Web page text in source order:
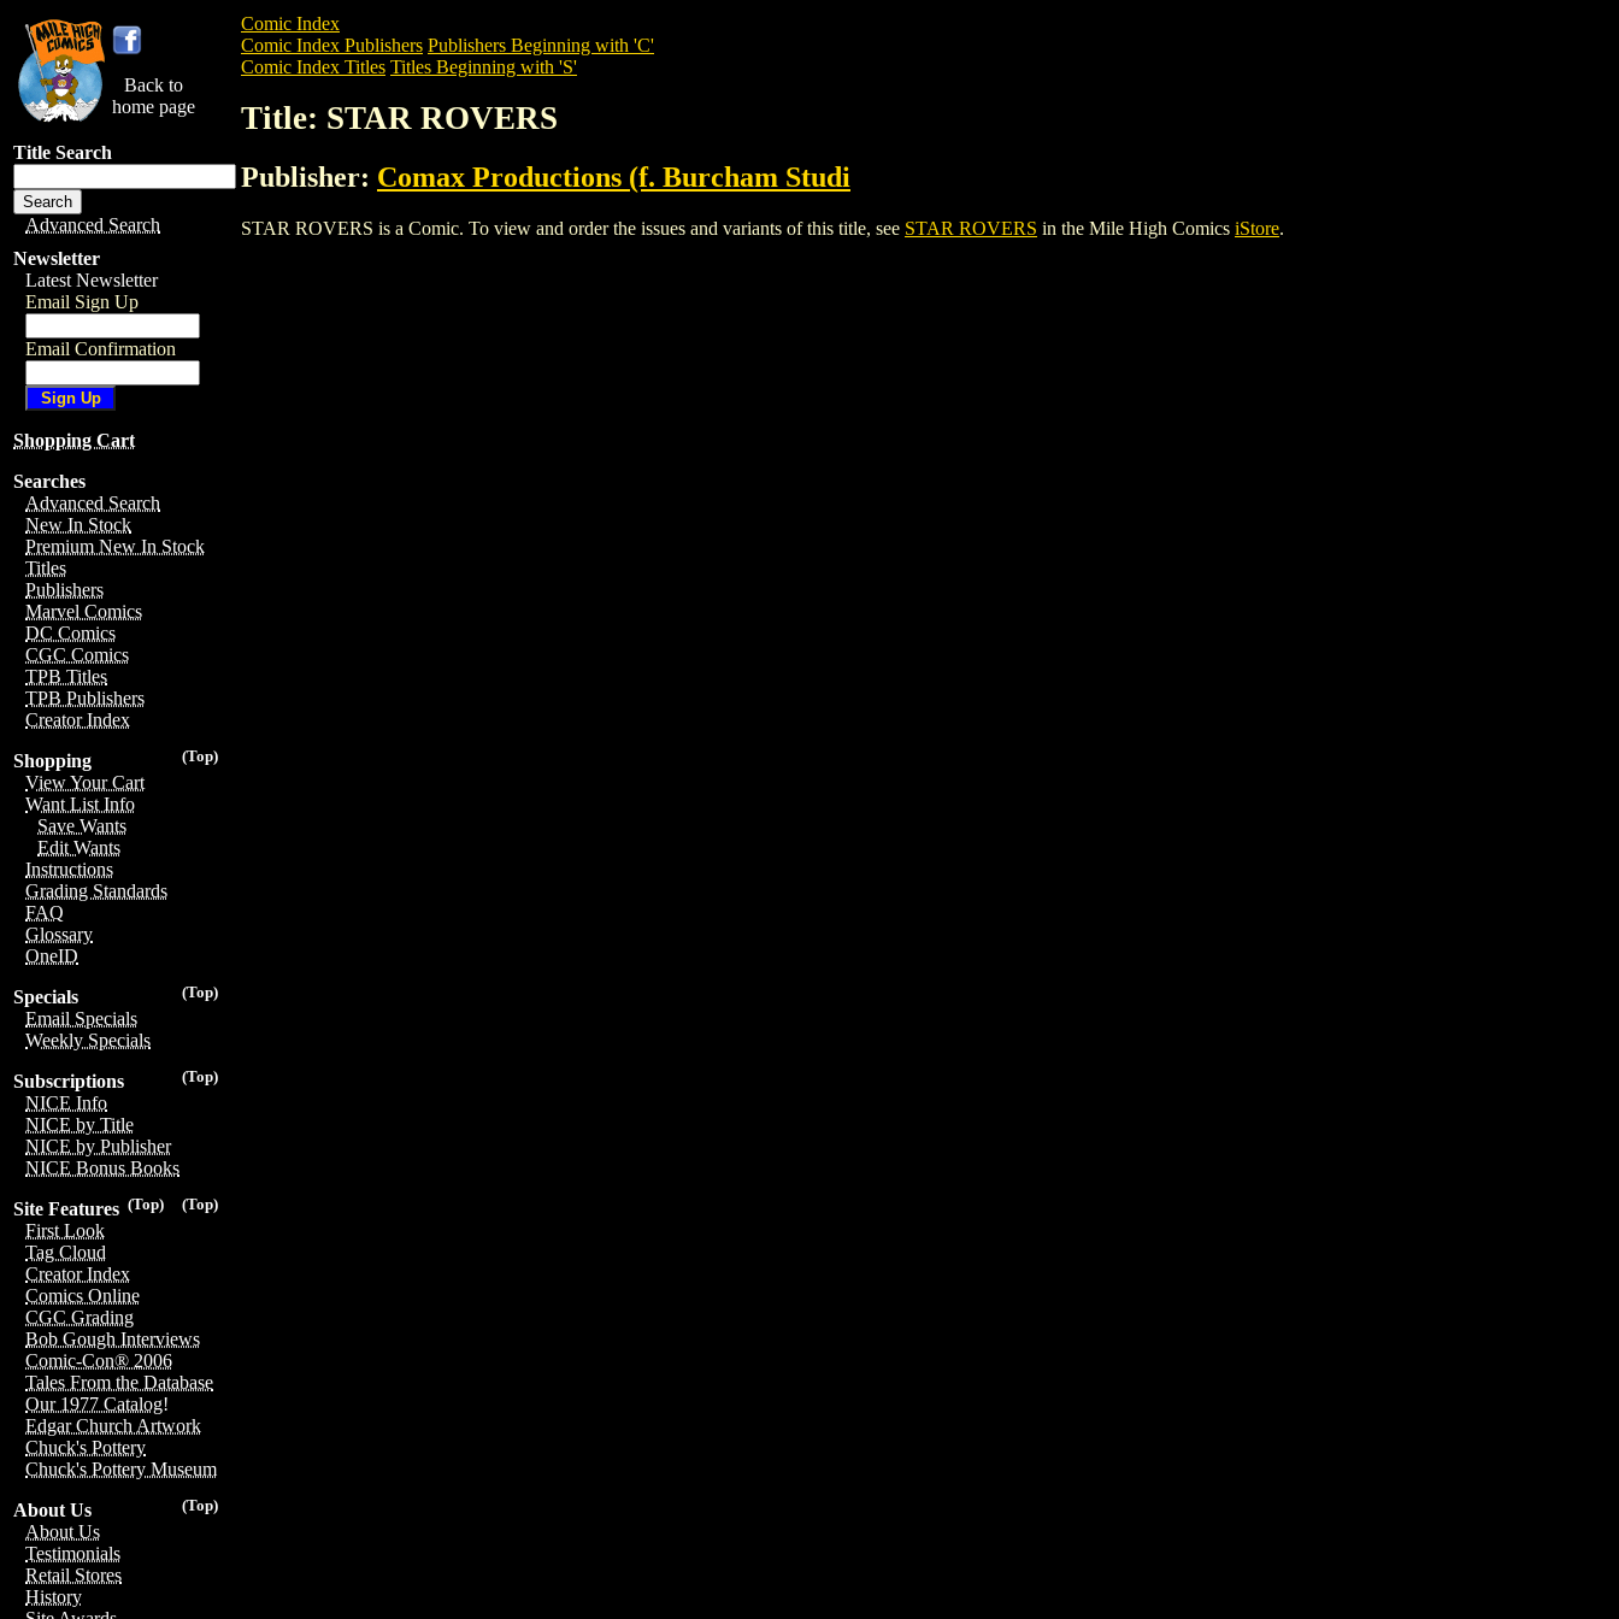
Back to
home page
Title Search
Advanced Search
Newsletter
Latest Newsletter
Email Sign Up
Email Confirmation
Shopping Cart
Searches
Advanced Search
New In Stock
Premium New In Stock
Titles
Publishers
Marvel Comics
DC Comics
CGC Comics
TPB Titles
TPB Publishers
Creator Index
(Top)
Shopping
View Your Cart
Want List Info
Save Wants
Edit Wants
Instructions
Grading Standards
FAQ
Glossary
OneID
(Top)
Specials
Email Specials
Weekly Specials
(Top)
Subscriptions
NICE Info
NICE by Title
NICE by Publisher
NICE Bonus Books
(Top)
(Top)
Site Features
First Look
Tag Cloud
Creator Index
Comics Online
CGC Grading
Bob Gough Interviews
Comic-Con® 2006
Tales From the Database
Our 1977 Catalog!
Edgar Church Artwork
Chuck's Pottery
Chuck's Pottery Museum
(Top)
About Us
About Us
Testimonials
Retail Stores
History
Comic Index
Comic Index Publishers Publishers Beginning with 'C'
Comic Index Titles Titles Beginning with 'S'
Title: STAR ROVERS
Publisher: Comax Productions (f. Burcham Studi
STAR ROVERS is a Comic. To view and order the issues and variants of this title, see STAR ROVERS in the Mile High Comics iStore.